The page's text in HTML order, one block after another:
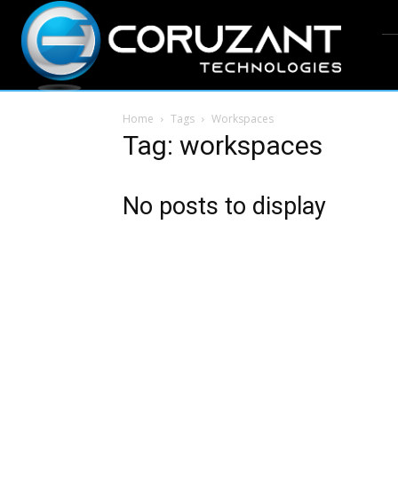
Home Tags Workspaces
Tag: workspaces
No posts to display